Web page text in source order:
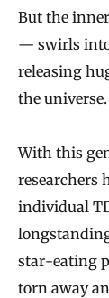
But the
— swirls into
releasing
the universe.
With this
researchers
individual
star-eating
torn away